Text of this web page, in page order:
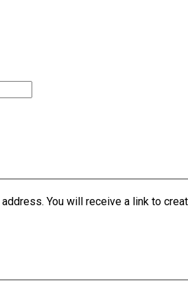
You will receive a link to